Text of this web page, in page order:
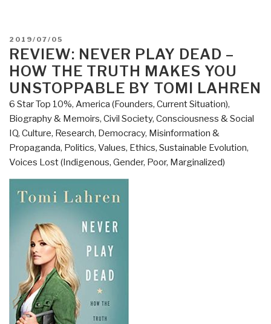
Review
with
Links
Never
Play
Dead
How
the
Truth
Makes
Unstoppable
Tomi
Lahren
(Trump
Revolution
Book
POSTED
ON
2019/07/05
REVIEW: NEVER PLAY DEAD –
HOW THE TRUTH MAKES YOU
UNSTOPPABLE BY TOMI LAHREN
6 Star Top 10%, America (Founders, Current Situation),
Biography & Memoirs, Civil Society, Consciousness & Social
IQ, Culture, Research, Democracy, Misinformation &
Propaganda, Politics, Values, Ethics, Sustainable Evolution,
Voices Lost (Indigenous, Gender, Poor, Marginalized)